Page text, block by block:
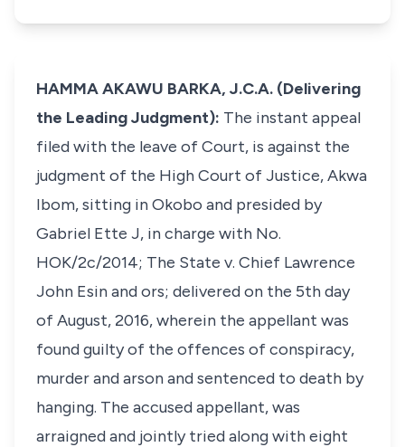
HAMMA AKAWU BARKA, J.C.A. (Delivering
the Leading Judgment): The instant appeal
filed with the leave of Court, is against the
judgment of the High Court of Justice, Akwa
Ibom, sitting in Okobo and presided by
Gabriel Ette J, in charge with No.
HOK/2c/2014; The State v. Chief Lawrence
John Esin and ors; delivered on the 5th day
of August, 2016, wherein the appellant was
found guilty of the offences of conspiracy,
murder and arson and sentenced to death by
hanging. The accused appellant, was
arraigned and jointly tried along with eight